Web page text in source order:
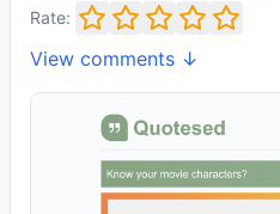
Rate:
View comments ↓